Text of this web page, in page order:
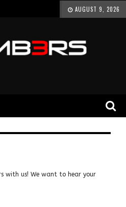
AUGUST 9, 2026
with us! We want to hear your